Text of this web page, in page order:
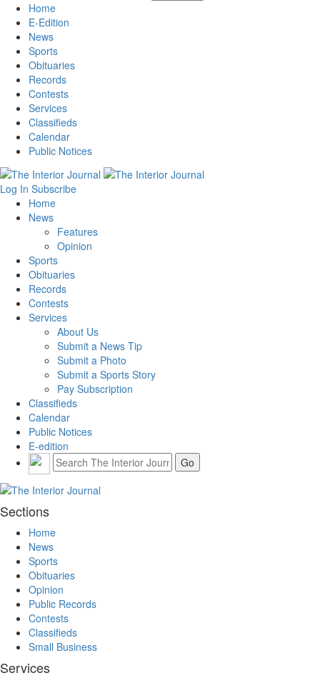
Home
E-Edition
News
Sports
Obituaries
Records
Contests
Services
Classifieds
Calendar
Public Notices
Log In Subscribe
Home
News
Features
Opinion
Sports
Obituaries
Records
Contests
Services
About Us
Submit a News Tip
Submit a Photo
Submit a Sports Story
Pay Subscription
Classifieds
Calendar
Public Notices
E-edition
Sections
Home
News
Sports
Obituaries
Opinion
Public Records
Contests
Classifieds
Small Business
Services